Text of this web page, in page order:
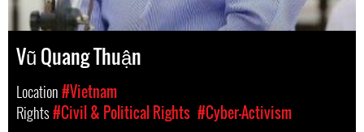
Vũ Quang Thuận
Location#Vietnam
Rights#Civil & Political Rights #Cyber-Activism